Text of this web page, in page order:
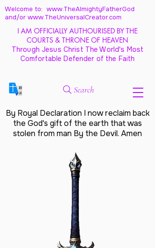
Welcome to: www.TheAlmightyFatherGod
and/or www.TheUniversalCreator.com
I AM OFFICIALLY AUTHOURISED BY THE
COURTS & THRONE OF HEAVEN
Through Jesus Christ The World's Most
Comfortable Defender of the Faith
Search
By Royal Declaration I now reclaim back
the God's gift of the earth that was
stolen from man By the Devil. Amen